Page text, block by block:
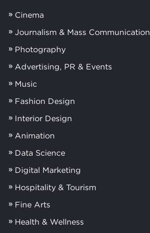
Cinema
Journalism & Mass Communication
Photography
Advertising, PR & Events
Music
Fashion Design
Interior Design
Animation
Data Science
Digital Marketing
Hospitality & Tourism
Fine Arts
Health & Wellness